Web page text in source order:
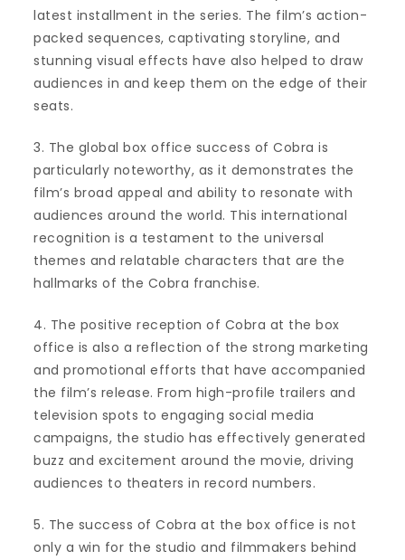
latest installment in the series. The film’s action-
packed sequences, captivating storyline, and
stunning visual effects have also helped to draw
audiences in and keep them on the edge of their
seats.
3. The global box office success of Cobra is
particularly noteworthy, as it demonstrates the
film’s broad appeal and ability to resonate with
audiences around the world. This international
recognition is a testament to the universal
themes and relatable characters that are the
hallmarks of the Cobra franchise.
4. The positive reception of Cobra at the box
office is also a reflection of the strong marketing
and promotional efforts that have accompanied
the film’s release. From high-profile trailers and
television spots to engaging social media
campaigns, the studio has effectively generated
buzz and excitement around the movie, driving
audiences to theaters in record numbers.
5. The success of Cobra at the box office is not
only a win for the studio and filmmakers behind